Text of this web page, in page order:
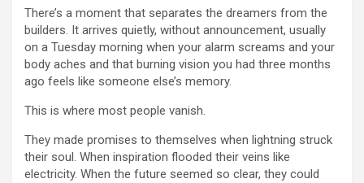
There’s a moment that separates the dreamers from the
builders. It arrives quietly, without announcement, usually
on a Tuesday morning when your alarm screams and your
body aches and that burning vision you had three months
ago feels like someone else’s memory.
This is where most people vanish.
They made promises to themselves when lightning struck
their soul. When inspiration flooded their veins like
electricity. When the future seemed so clear, they could